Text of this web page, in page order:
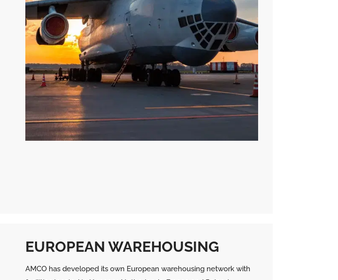
EUROPEAN WAREHOUSING
AMCO has developed its own European warehousing network with